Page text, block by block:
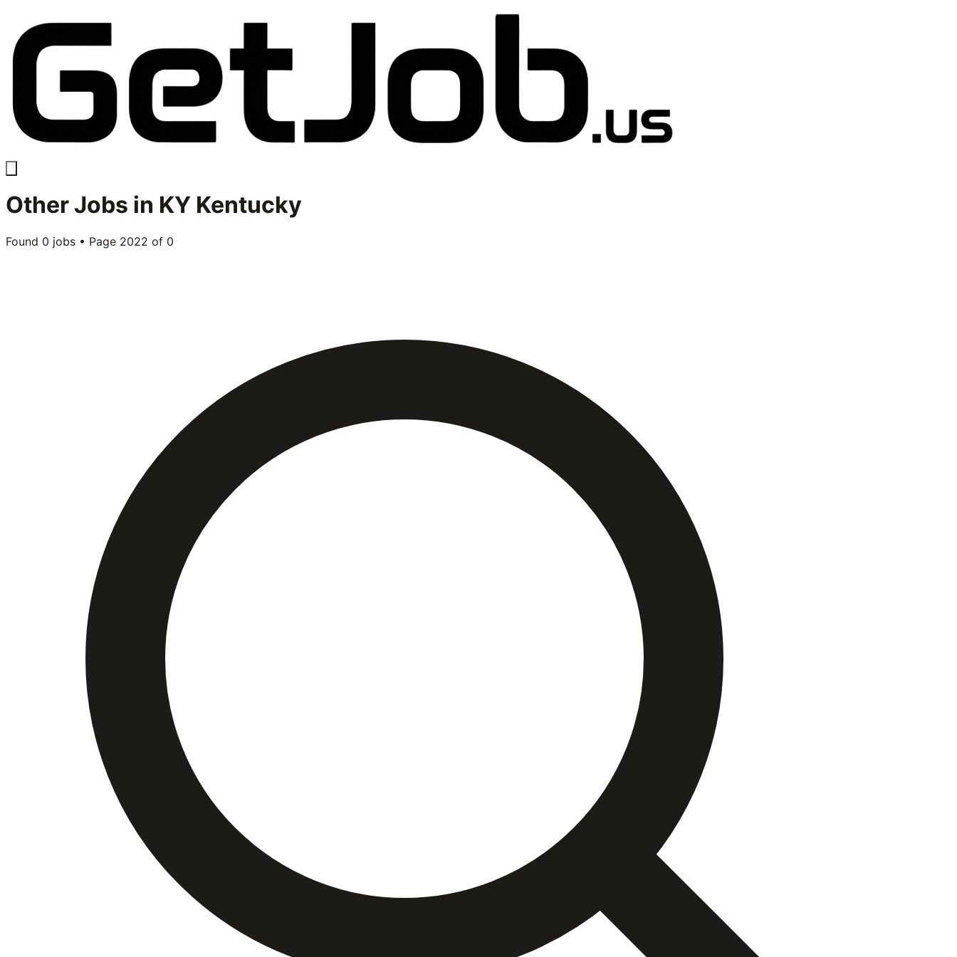
OtherJobs in KY Kentucky
Found 0 jobs • Page 2022 of 0